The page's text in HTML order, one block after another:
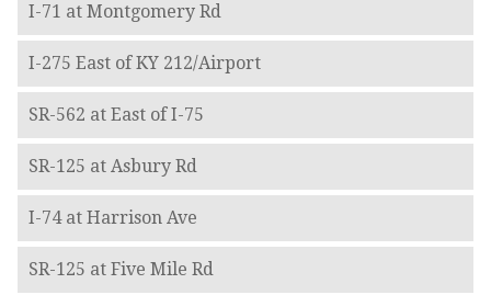
I-71 at Montgomery Rd
I-275 East of KY 212/Airport
SR-562 at East of I-75
SR-125 at Asbury Rd
I-74 at Harrison Ave
SR-125 at Five Mile Rd